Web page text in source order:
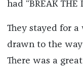
had “BREAK
They stayed for
drawn to the
There was a